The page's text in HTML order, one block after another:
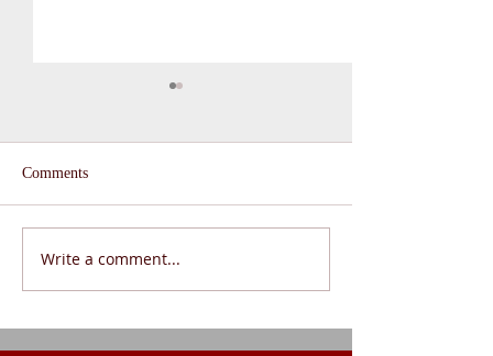
From the Principal:
Comments
Write a comment...